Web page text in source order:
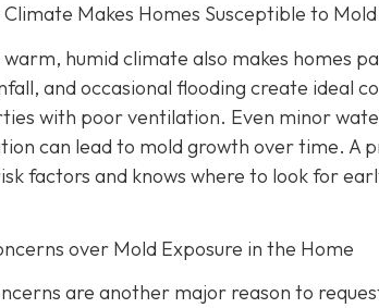
Climate Makes Homes Susceptible to
warm, humid climate also makes homes
and occasional flooding create ideal
with poor ventilation. Even minor
can lead to mold growth over time. A
factors and knows where to look for
over Mold Exposure in the Home
are another major reason to